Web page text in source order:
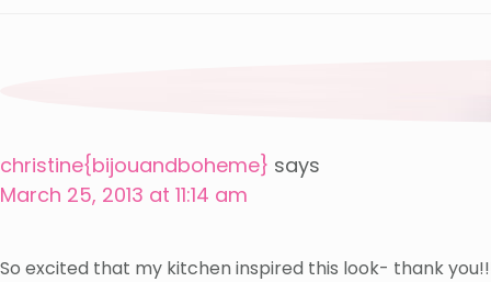
christine{bijouandboheme} says
March 25, 2013 at 11:14 am
So excited that my kitchen inspired this look- thank